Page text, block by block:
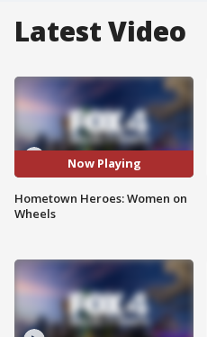
Latest Video
Now Playing
Hometown Heroes: Women on
Wheels